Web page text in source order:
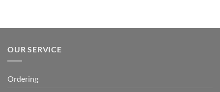
OUR SERVICE
Ordering